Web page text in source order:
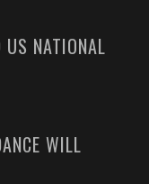
US NATIONAL
WILL